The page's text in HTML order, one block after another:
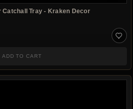
Tray - Kraken Decor
$399.00.
is: $256.00.
ADD TO CART